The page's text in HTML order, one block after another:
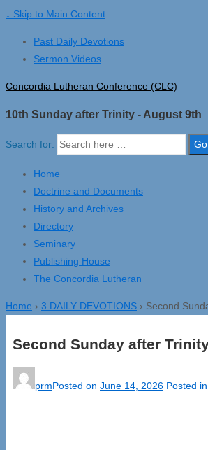
↓ Skip to Main Content
Past Daily Devotions
Sermon Videos
Concordia Lutheran Conference (CLC)
10th Sunday after Trinity - August 9th
Search for:
Home
Doctrine and Documents
History and Archives
Directory
Seminary
Publishing House
The Concordia Lutheran
Home › 3 DAILY DEVOTIONS › Second
Second Sunday after
prmPosted on June 14, 2026 Posted in